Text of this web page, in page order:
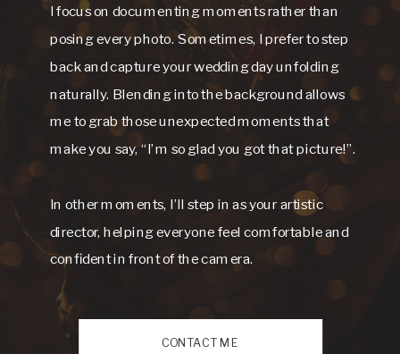
CONTACT ME
I focus on documenting moments rather than
posing every photo. Sometimes, I prefer to step
back and capture your wedding day unfolding
naturally. Blending into the background allows
me to grab those unexpected moments that
make you say, “I’m so glad you got that picture!”.
In other moments, I’ll step in as your artistic
director, helping everyone feel comfortable and
confident in front of the camera.